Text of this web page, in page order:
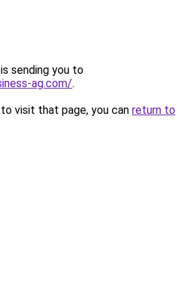
sending you to
ag.com/.
visit that page, you can return to